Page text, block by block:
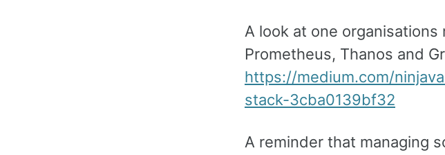
A look at one
Prometheus, Thanos and
https://medium.com/
stack-3cba0139bf32
A reminder that managing